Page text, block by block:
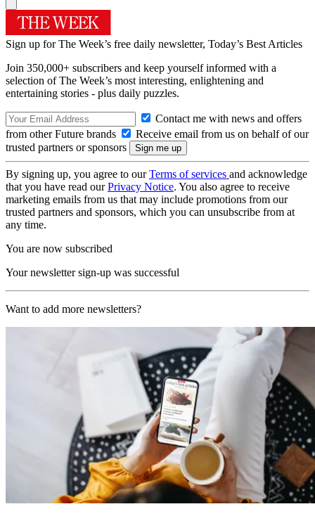
Sign up for The Week’s free daily newsletter, Today’s Best Articles
Join 350,000+ subscribers and keep yourself informed with a
selection of The Week’s most interesting, enlightening and
entertaining stories - plus daily puzzles.
Contact me with news and offers
from other Future brands
Receive email from us on behalf of our
trusted partners or sponsors
By signing up, you agree to ourTerms of services and acknowledge
that you have read ourPrivacy Notice. You also agree to receive
marketing emails from us that may include promotions from our
trusted partners and sponsors, which you can unsubscribe from at
any time.
You are now subscribed
Your newsletter sign-up was successful
Want to add more newsletters?